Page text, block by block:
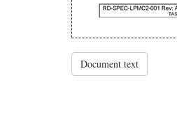
Document text